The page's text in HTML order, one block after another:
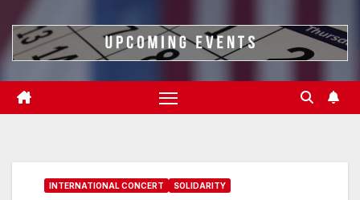
INTERNATIONAL CONCERT SOLIDARITY